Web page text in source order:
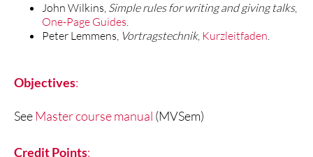
John Wilkins, Simple rules for writing and giving talks,
One-Page Guides.
Peter Lemmens, Vortragstechnik, Kurzleitfaden.
Objectives:
SeeMaster course manual (MVSem)
Credit Points: